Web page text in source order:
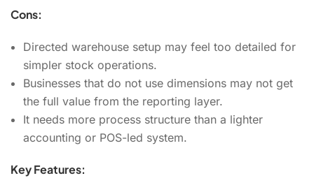
Cons:
Directed warehouse setup may feel too detailed for
simpler stock operations.
Businesses that do not use dimensions may not get
the full value from the reporting layer.
It needs more process structure than a lighter
accounting or POS-led system.
Key Features: